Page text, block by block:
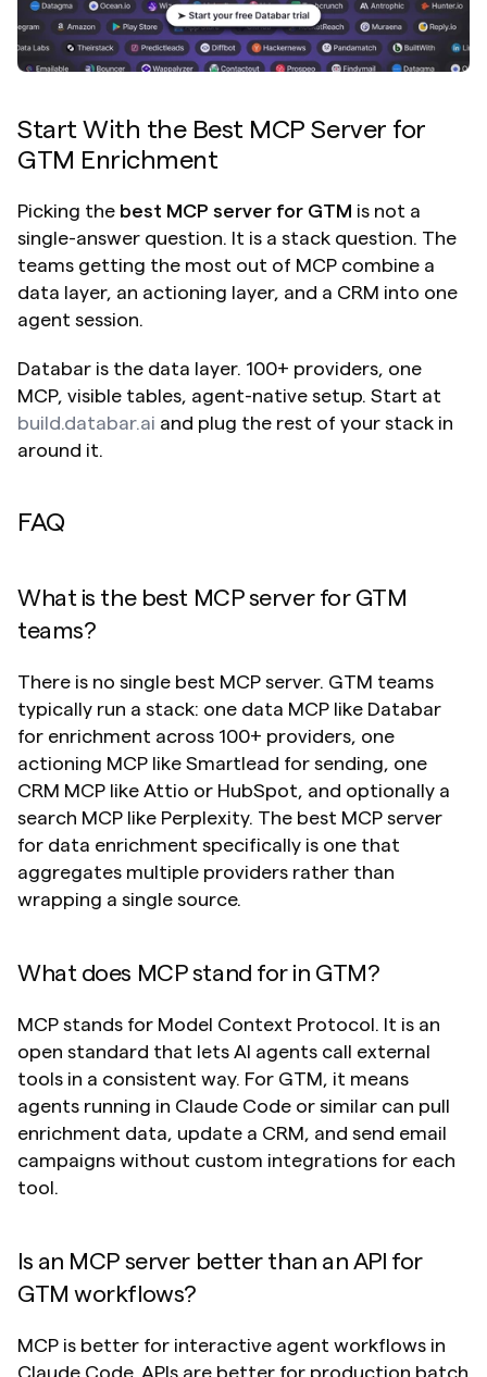
Start With the Best MCP Server for
GTM Enrichment
Picking the best MCP server for GTM is not a
single-answer question. It is a stack question. The
teams getting the most out of MCP combine a
data layer, an actioning layer, and a CRM into one
agent session.
Databar is the data layer. 100+ providers, one
build.databar.ai and plug the rest of your stack in
around it.
FAQ
What is the best MCP server for GTM
teams?
There is no single best MCP server. GTM teams
typically run a stack: one data MCP like Databar
for enrichment across 100+ providers, one
actioning MCP like Smartlead for sending, one
CRM MCP like Attio or HubSpot, and optionally a
search MCP like Perplexity. The best MCP server
for data enrichment specifically is one that
aggregates multiple providers rather than
wrapping a single source.
What does MCP stand for in GTM?
MCP stands for Model Context Protocol. It is an
open standard that lets AI agents call external
tools in a consistent way. For GTM, it means
agents running in Claude Code or similar can pull
enrichment data, update a CRM, and send email
campaigns without custom integrations for each
tool.
Is an MCP server better than an API for
GTM workflows?
MCP is better for interactive agent workflows in